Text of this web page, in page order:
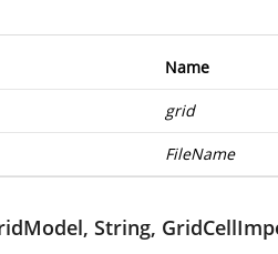
Name
grid
FileName
String,